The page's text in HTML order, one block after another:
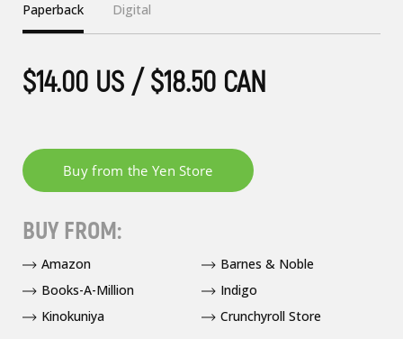
Paperback Digital
$14.00 US / $18.50 CAN
BUY FROM:
Amazon
Barnes & Noble
Books-A-Million
Indigo
Kinokuniya
Crunchyroll Store